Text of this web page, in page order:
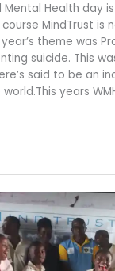
Mental Health day
MindTrust is
theme was
suicide. This
said to be an
years